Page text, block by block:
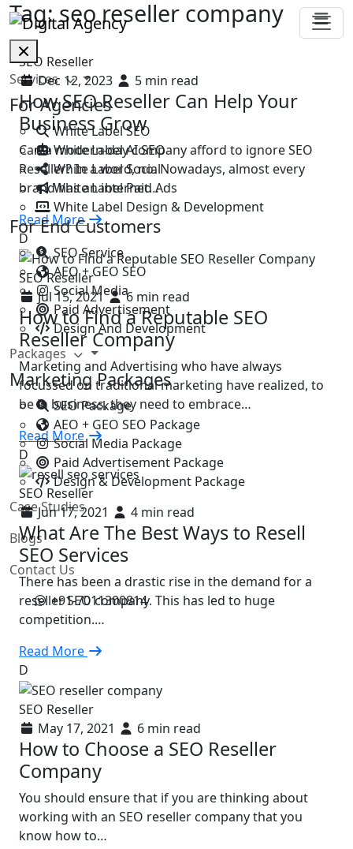
Services
For Agencies
White Label SEO
White Label AI SEO
White Label Social
White Label Paid Ads
White Label Design & Development
For End Customers
SEO Service
AEO + GEO SEO
Social Media
Paid Advertisement
Design And Development
Packages
Marketing Packages
SEO Package
AEO + GEO SEO Package
Social Media Package
Paid Advertisement Package
Design & Development Package
Case Studies
Blogs
Contact Us
+91-7011300814
Tag:seo reseller company
SEO Reseller
Dec 12, 2023
5 min read
How SEO Reseller Can Help Your
Business Grow
Can a modern-day company afford to ignore SEO
Reseller? In a word, no. Nowadays, almost every
brand has an internet…
Read More
D
SEO Reseller
Jul 15, 2021
6 min read
How to Find a Reputable SEO
Reseller Company
Marketing and Advertising who have always
focussed on traditional marketing have realized, to
be in business, they need to embrace…
Read More
D
SEO Reseller
Jun 17, 2021
4 min read
What Are The Best Ways to Resell
SEO Services
There has been a drastic rise in the demand for a
reseller SEO company. This has led to huge
competition.…
Read More
D
SEO Reseller
May 17, 2021
6 min read
How to Choose a SEO Reseller
Company
You should ensure that if you are thinking about
working with an SEO reseller company that you
know how to…